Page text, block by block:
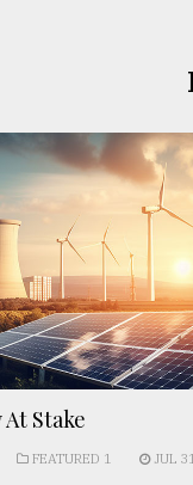
Stake
FEATURED 1 JUL